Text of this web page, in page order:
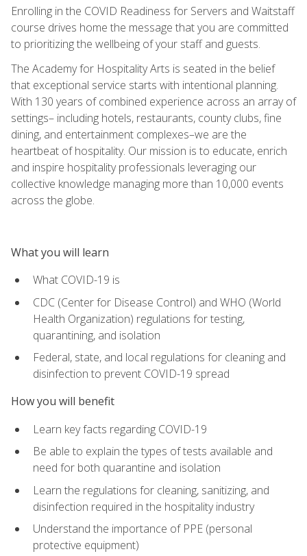
Enrolling in the COVID Readiness for Servers and Waitstaff
course drives home the message that you are committed
to prioritizing the wellbeing of your staff and guests.
The Academy for Hospitality Arts is seated in the belief
that exceptional service starts with intentional planning.
With 130 years of combined experience across an array of
settings– including hotels, restaurants, county clubs, fine
dining, and entertainment complexes–we are the
heartbeat of hospitality. Our mission is to educate, enrich
and inspire hospitality professionals leveraging our
collective knowledge managing more than 10,000 events
across the globe.
What you will learn
What COVID-19 is
CDC (Center for Disease Control) and WHO (World
Health Organization) regulations for testing,
quarantining, and isolation
Federal, state, and local regulations for cleaning and
disinfection to prevent COVID-19 spread
How you will benefit
Learn key facts regarding COVID-19
Be able to explain the types of tests available and
need for both quarantine and isolation
Learn the regulations for cleaning, sanitizing, and
disinfection required in the hospitality industry
Understand the importance of PPE (personal
protective equipment)